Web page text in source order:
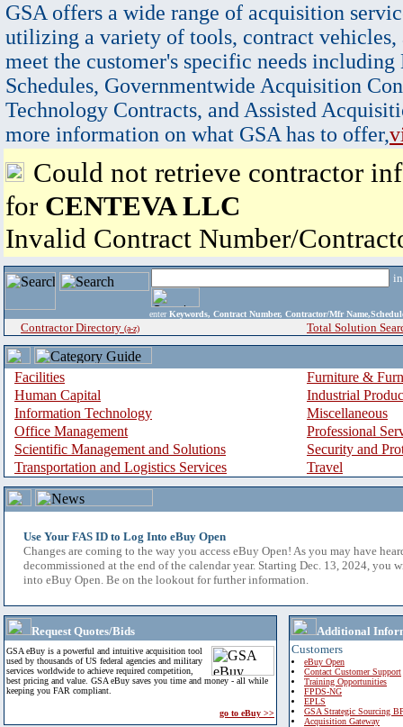
GSA offers a wide range of acquisition
utilizing a variety of tools, contract vehicles,
meet the customer's specific needs
Schedules, Governmentwide Acquisition
Technology Contracts, and Assisted
more information on what GSA has to offer,
Could not retrieve contractor
for CENTEVA LLC
Invalid Contract Number/
enter Keywords, Contract Number, Contractor/Mfr
Contractor Directory (a-z) Total Solution
Facilities
Furniture &
Human Capital
Industrial
Information Technology
Miscellaneous
Office Management
Professional
Scientific Management and Solutions
Security and
Transportation and Logistics Services
Travel
Use Your FAS ID to Log Into eBuy Open
Changes are coming to the way you access eBuy Open! As you may have
decommissioned at the end of the calendar year. Starting Dec. 13, 2024, you
into eBuy Open. Be on the lookout for further information.
Request Quotes/Bids
GSA eBuy is a powerful and intuitive acquisition tool
used by thousands of US federal agencies and military
services worldwide to achieve required competition,
best pricing and value. GSA eBuy saves you time and money - all while
keeping you FAR compliant.
go to eBuy >>
Additional
Customers
eBuy Open
Contact Customer Support
Training Opportunities
FPDS-NG
EPLS
GSA Strategic Sourcing
Acquisition Gateway